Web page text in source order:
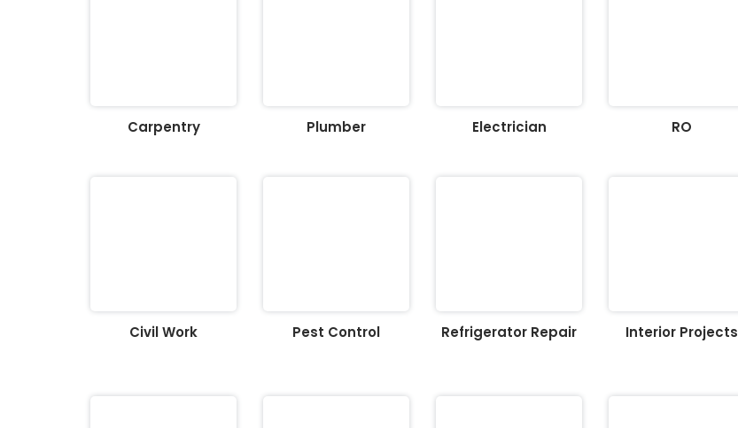
Carpentry Plumber Electrician RO
Civil Work Pest Control Refrigerator Repair Interior Projects